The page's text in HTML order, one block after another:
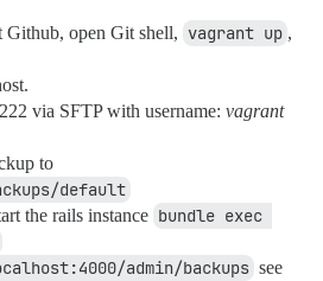
open Git shell, vagrant up ,
via SFTP with username: vagrant
to
default
the rails instance bundle exec
admin/backups see